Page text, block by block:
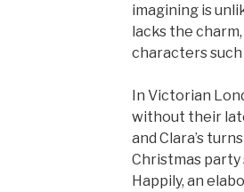
imagining is
lacks the
characters such
In Victorian
without their
and Clara’s
Christmas
Happily, an